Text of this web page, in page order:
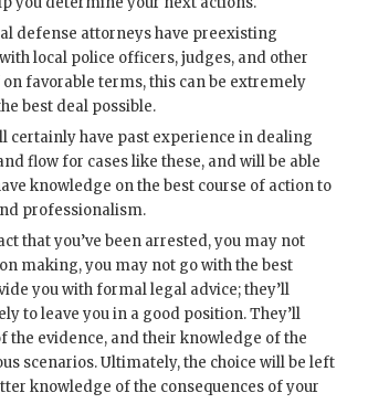
defense attorneys have preexisting
local police officers, judges, and other
favorable terms, this can be extremely
best deal possible.
certainly have past experience in dealing
flow for cases like these, and will be able
knowledge on the best course of action to
professionalism.
that you’ve been arrested, you may not
making, you may not go with the best
you with formal legal advice; they’ll
to leave you in a good position. They’ll
the evidence, and their knowledge of the
scenarios. Ultimately, the choice will be left
knowledge of the consequences of your